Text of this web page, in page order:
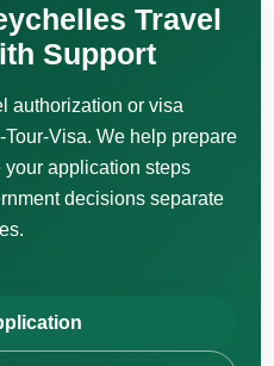
Travel
Support
authorization or visa
Visa. We help prepare
application steps
decisions separate